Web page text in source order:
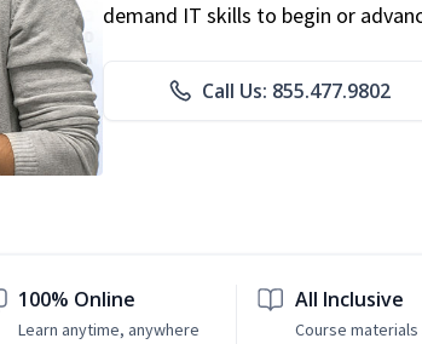
demand IT skills to begin or
Call Us: 855.477.9802
100% Online
Learn anytime, anywhere
All Inclusive
Course materials